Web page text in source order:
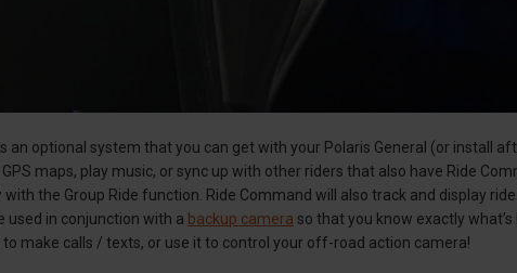
an optional system that you can get with your Polaris General (or install
maps, play music, or sync up with other riders that also have Ride
the Group Ride function. Ride Command will also track and display
used in conjunction with a backup camera so that you know exactly
make calls / texts, or use it to control your off-road action camera!